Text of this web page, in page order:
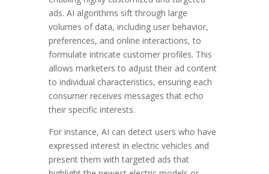
ads. AI algorithms sift through large
volumes of data, including user behavior,
preferences, and online interactions, to
formulate intricate customer profiles. This
allows marketers to adjust their ad content
to individual characteristics, ensuring each
consumer receives messages that echo
their specific interests.
For instance, AI can detect users who have
expressed interest in electric vehicles and
present them with targeted ads that